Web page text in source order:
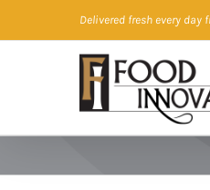
to
Delivered fresh every day